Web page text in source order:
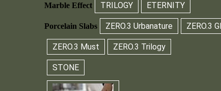
Marble Effect TRILOGY ETERNITY
Porcelain Slabs ZERO.3 Urbanature ZERO.3
ZERO.3 Must ZERO.3 Trilogy
STONE